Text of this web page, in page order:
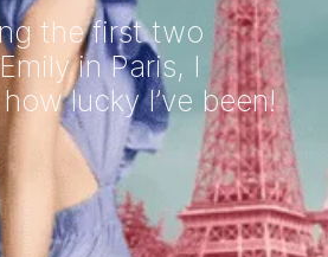
the first two
in Paris, I
lucky I’ve been!